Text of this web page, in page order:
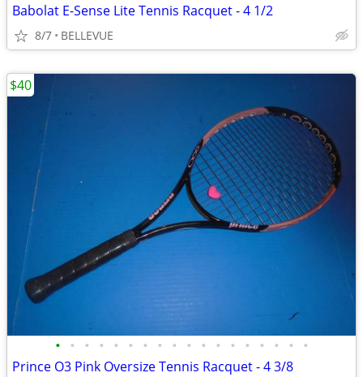
Babolat E-Sense Lite Tennis Racquet - 4 1/2
8/7 BELLEVUE
• • • • • • • • • • • • • • • • • •
Prince O3 Pink Oversize Tennis Racquet - 4 3/8
$40